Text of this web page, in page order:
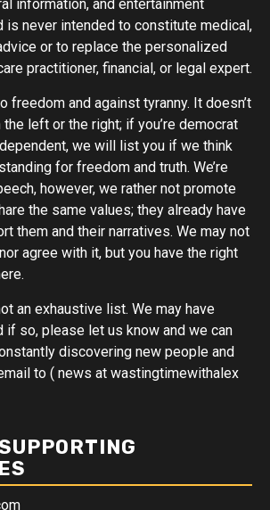
information, and entertainment
is never intended to constitute medical,
or to replace the personalized
practitioner, financial, or legal expert.
freedom and against tyranny. It doesn’t
the left or the right; if you’re democrat
we will list you if we think
for freedom and truth. We’re
however, we rather not promote
the same values; they already have
them and their narratives. We may not
agree with it, but you have the right
an exhaustive list. We may have
if so, please let us know and we can
discovering new people and
to ( news at wastingtimewithalex